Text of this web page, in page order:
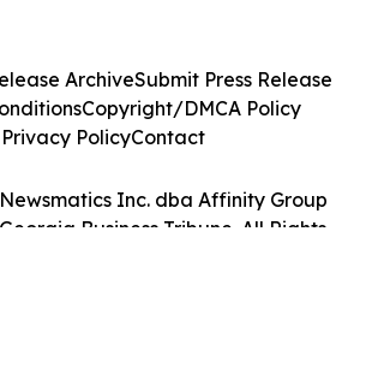
Inc. dba Affinity Group
Business Tribune. All Rights
ArchiveSubmit Press Release
Copyright/DMCA Policy
Privacy PolicyContact